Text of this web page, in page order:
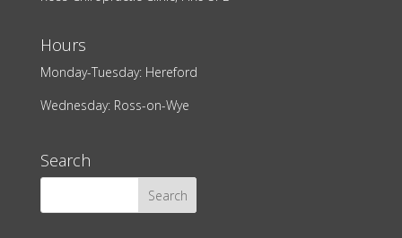
Hours
Monday-Tuesday: Hereford
Wednesday: Ross-on-Wye
Search